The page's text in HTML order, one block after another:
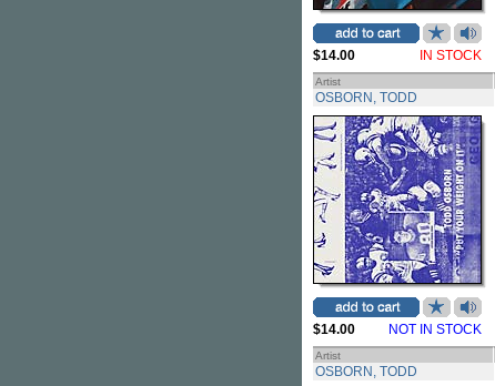
$14.00 IN STOCK
Artist
OSBORN, TODD
$14.00 NOT IN STOCK
Artist
OSBORN, TODD